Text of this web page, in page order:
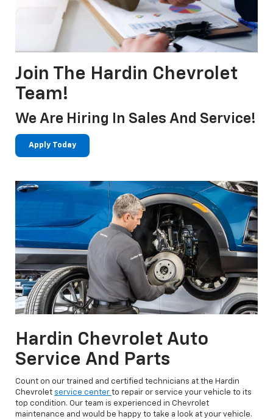
Join The Hardin Chevrolet
Team!
We Are Hiring In Sales And Service!
Apply Today
Hardin Chevrolet Auto
Service And Parts
Count on our trained and certified technicians at the Hardin
Chevrolet service center to repair or service your vehicle to its
top condition. Our team is experienced in Chevrolet
maintenance and would be happy to take a look at your vehicle.